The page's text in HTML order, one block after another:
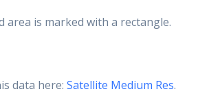
area is marked with a rectangle.
data here: Satellite Medium Res.